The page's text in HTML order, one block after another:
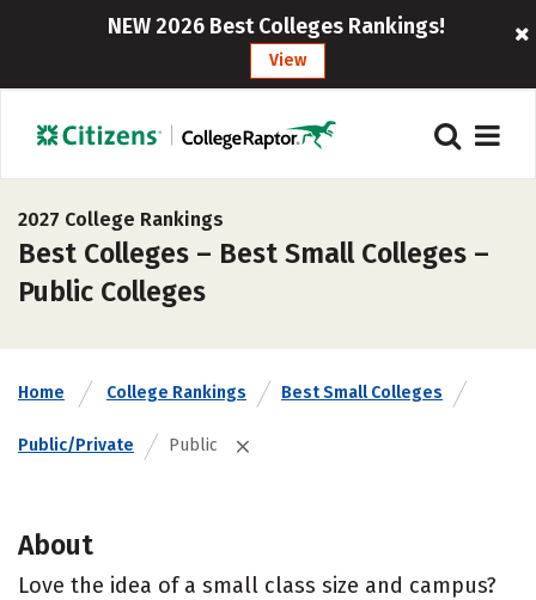
NEW 2026 Best Colleges Rankings!
View
2027 College Rankings
Best Colleges – Best Small Colleges –
Public Colleges
Home College Rankings Best Small Colleges
Public/Private Public
About
Love the idea of a small class size and campus?